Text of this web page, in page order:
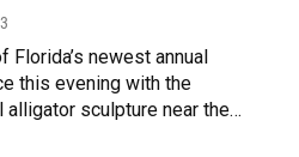
Florida’s newest annual
this evening with the
sculpture near the…